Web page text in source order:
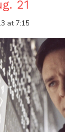
21
at 7:15